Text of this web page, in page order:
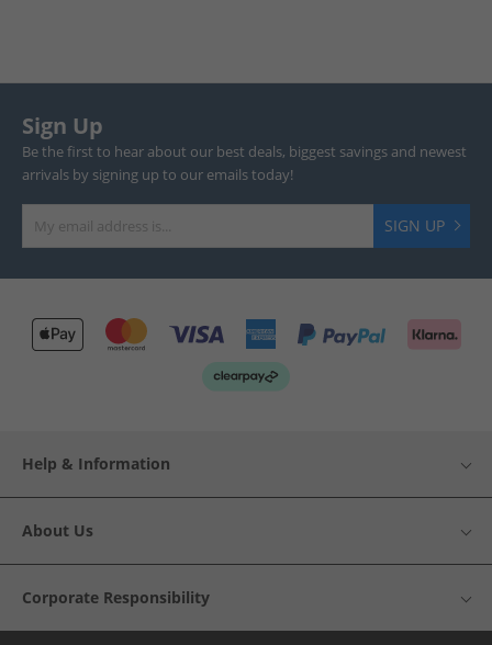
Sign Up
Be the first to hear about our best deals, biggest savings and newest
arrivals by signing up to our emails today!
SIGN UP
Help & Information
About Us
Corporate Responsibility